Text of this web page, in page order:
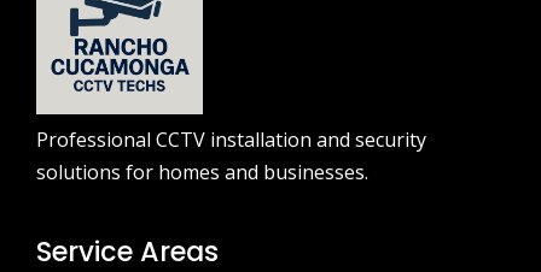
Professional CCTV installation and security
solutions for homes and businesses.
Service Areas